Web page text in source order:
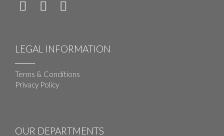
LEGAL INFORMATION
Terms & Conditions
Privacy Policy
OUR DEPARTMENTS